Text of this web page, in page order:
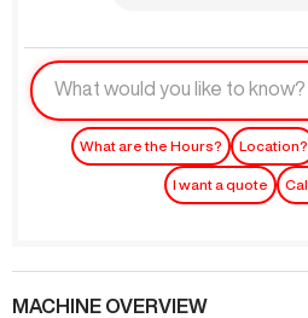
What are the Hours? Location?
I want a quote
MACHINE OVERVIEW